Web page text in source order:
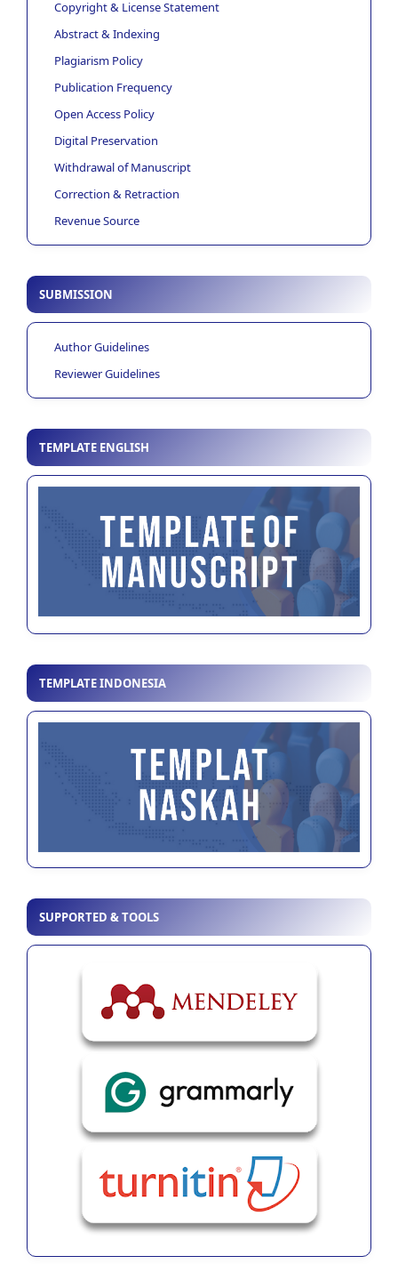
Copyright & License Statement
Abstract & Indexing
Plagiarism Policy
Publication Frequency
Open Access Policy
Digital Preservation
Withdrawal of Manuscript
Correction & Retraction
Revenue Source
SUBMISSION
Author Guidelines
Reviewer Guidelines
TEMPLATE ENGLISH
TEMPLATE INDONESIA
SUPPORTED & TOOLS